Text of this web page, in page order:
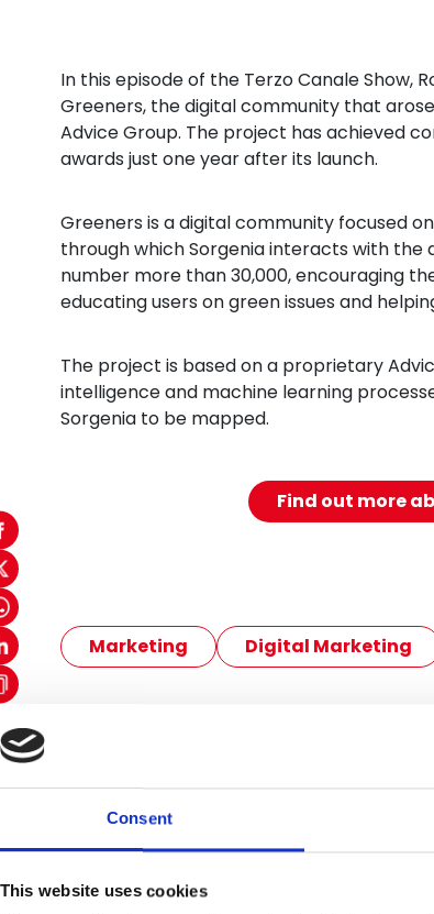
Consent
This website uses cookies
In this episode of the Terzo Canale Show,
Greeners, the digital community that
Advice Group. The project has achieved
awards just one year after its launch.
Greeners is a digital community focused
through which Sorgenia interacts with
number more than 30,000, encouraging
educating users on green issues and
The project is based on a proprietary
intelligence and machine learning
Sorgenia to be mapped.
Find out more
Marketing Digital Marketing
interested in